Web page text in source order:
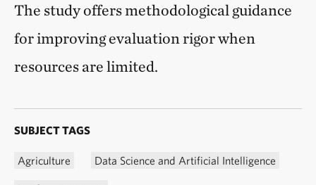
The study offers methodological guidance
for improving evaluation rigor when
resources are limited.
SUBJECT TAGS
Agriculture Data Science and Artificial Intelligence